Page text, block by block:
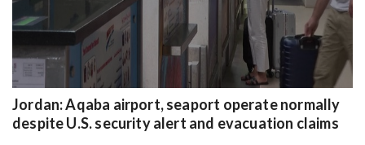
Jordan: Aqaba airport, seaport operate normally
despite U.S. security alert and evacuation claims